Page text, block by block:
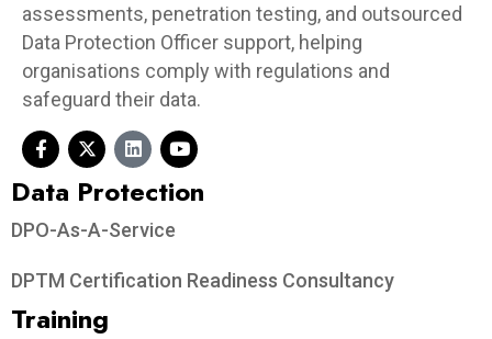
assessments, penetration testing, and outsourced
Data Protection Officer support, helping
organisations comply with regulations and
safeguard their data.
Data Protection​
DPO-As-A-Service
DPTM Certification Readiness Consultancy
Training